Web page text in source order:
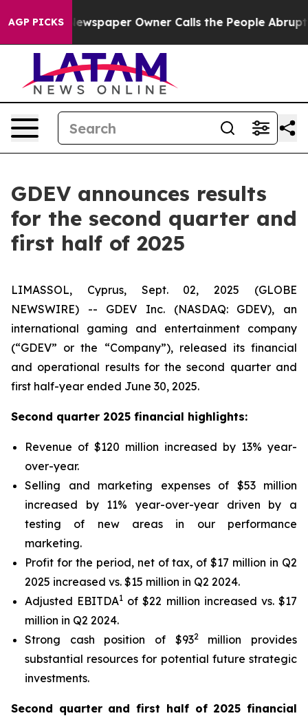
AGP PICKS Owner Calls the People Abruptly Laid off
GDEV announces results
for the second quarter and
first half of 2025
LIMASSOL, Cyprus, Sept. 02, 2025 (GLOBE
NEWSWIRE) -- GDEV Inc. (NASDAQ: GDEV), an
international gaming and entertainment company
(“GDEV” or the “Company”), released its financial
and operational results for the second quarter and
first half-year ended June 30, 2025.
Second quarter 2025 financial highlights:
Revenue of $120 million increased by 13% year-
over-year.
Selling and marketing expenses of $53 million
increased by 11% year-over-year driven by a
testing of new areas in our performance
marketing.
Profit for the period, net of tax, of $17 million in Q2
2025 increased vs. $15 million in Q2 2024.
Adjusted EBITDA1 of $22 million increased vs. $17
million in Q2 2024.
Strong cash position of $932million provides
substantial resources for potential future strategic
investments.
Second quarter and first half of 2025 financial